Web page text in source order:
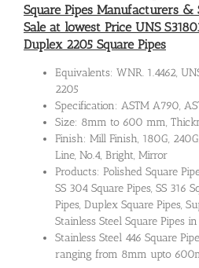
Square Pipes Manufacturers &
Sale at lowest Price UNS
Duplex 2205 Square Pipes
Equivalents: WNR. 1.4462,
2205
Specification: ASTM A790,
Size: 8mm to 600 mm,
Finish: Mill Finish, 180G,
Line, No.4, Bright, Mirror
Products: Polished Square
SS 304 Square Pipes, SS 316
Pipes, Duplex Square Pipes,
Stainless Steel Square Pipes
Stainless Steel 446 Square
ranging from 8mm upto